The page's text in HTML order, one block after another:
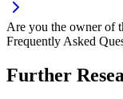
Are you the owner of
Frequently Asked
Further